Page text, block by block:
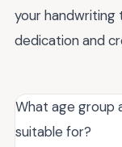
your
dedication and
What age group
suitable for?